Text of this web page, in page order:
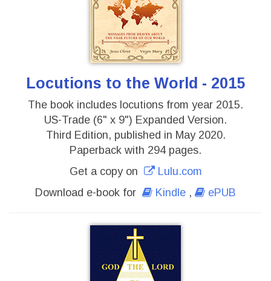
Locutions to the World - 2015
The book includes locutions from year 2015.
US-Trade (6" x 9") Expanded Version.
Third Edition, published in May 2020.
Paperback with 294 pages.
Get a copy on
Lulu.com
Download e-book for
Kindle , ePUB